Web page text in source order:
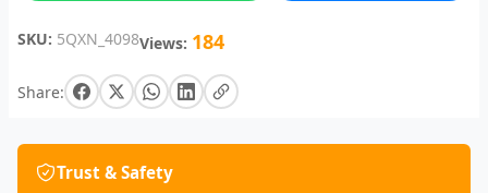
SKU: 5QXN_4098Views: 184
Share:
Trust & Safety